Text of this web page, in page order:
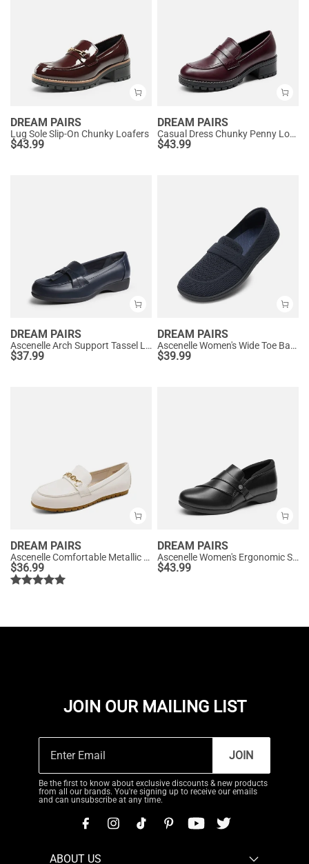
DREAM PAIRS
Lug Sole Slip-On Chunky Loafers
$43.99
DREAM PAIRS
Casual Dress Chunky Penny Loafers
$43.99
DREAM PAIRS
Ascenelle Arch Support Tassel Loafers
$37.99
DREAM PAIRS
Ascenelle Women's Wide Toe Barefoot Loafers
$39.99
DREAM PAIRS
Ascenelle Comfortable Metallic Slip On Loafers
$36.99
DREAM PAIRS
Ascenelle Women's Ergonomic Slip-on Comfort Loafers with Wide Toe Box
$43.99
JOIN OUR MAILING LIST
JOIN
Be the first to know about exclusive discounts & new products
from all our brands. You're signing up to receive our emails
and can unsubscribe at any time.
ABOUT US